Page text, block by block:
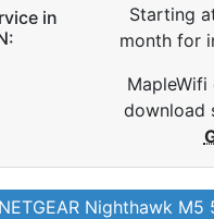
in
Starting
month for
download
NETGEAR Nighthawk M5